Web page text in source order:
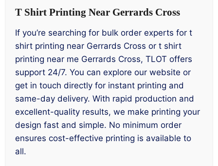
T Shirt Printing Near Gerrards Cross
If you’re searching for bulk order experts for t
shirt printing near Gerrards Cross or t shirt
printing near me Gerrards Cross, TLOT offers
support 24/7. You can explore our website or
get in touch directly for instant printing and
same-day delivery. With rapid production and
excellent-quality results, we make printing your
design fast and simple. No minimum order
ensures cost-effective printing is available to
all.